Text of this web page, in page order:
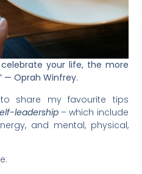
your life, the more
— Oprah Winfrey.
share my favourite tips
leadership – which include
and mental, physical,